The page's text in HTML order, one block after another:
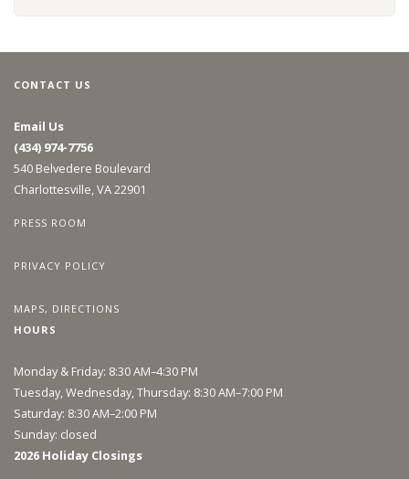
CONTACT US
Email Us
(434) 974-7756
540 Belvedere Boulevard
Charlottesville, VA 22901
PRESS ROOM
PRIVACY POLICY
MAPS, DIRECTIONS
HOURS
Monday & Friday: 8:30 AM–4:30 PM
Tuesday, Wednesday, Thursday: 8:30 AM–7:00 PM
Saturday: 8:30 AM–2:00 PM
Sunday: closed
2026 Holiday Closings